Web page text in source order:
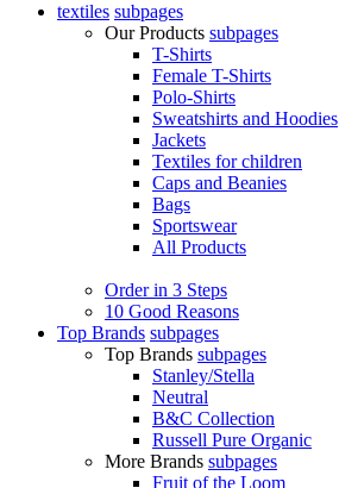
textiles subpages
Our Products subpages
T-Shirts
Female T-Shirts
Polo-Shirts
Sweatshirts and Hoodies
Jackets
Textiles for children
Caps and Beanies
Bags
Sportswear
All Products
Order in 3 Steps
10 Good Reasons
Top Brands subpages
Top Brands subpages
Stanley/Stella
Neutral
B&C Collection
Russell Pure Organic
More Brands subpages
Fruit of the Loom